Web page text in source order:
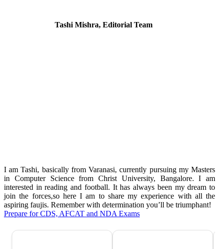
Tashi Mishra, Editorial Team
I am Tashi, basically from Varanasi, currently pursuing my Masters
in Computer Science from Christ University, Bangalore. I am
interested in reading and football. It has always been my dream to
join the forces,so here I am to share my experience with all the
aspiring faujis. Remember with determination you’ll be triumphant!
Prepare for CDS, AFCAT and NDA Exams